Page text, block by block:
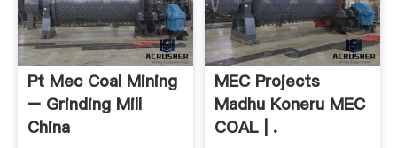
Pt Mec Coal Mining
– Grinding Mill
China
MEC Projects
Madhu Koneru MEC
COAL | .